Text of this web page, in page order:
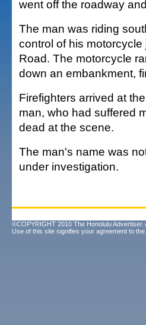
went off the roadway
The man was riding
control of his
Road. The motorcycle
down an embankment,
Firefighters arrived at
man, who had suffered
dead at the scene.
The man's name was
under investigation.
©COPYRIGHT 2010 The Honolulu Advertiser.
Use of this site signifies your agreement to the